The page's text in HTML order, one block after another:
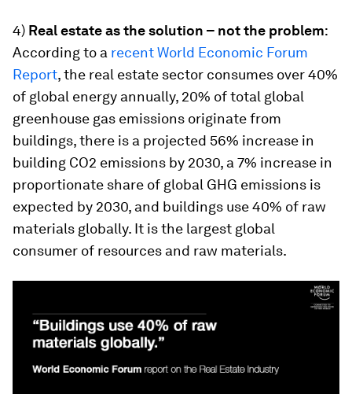
4) Real estate as the solution – not the problem:
According to a recent World Economic Forum
Report, the real estate sector consumes over 40%
of global energy annually, 20% of total global
greenhouse gas emissions originate from
buildings, there is a projected 56% increase in
building CO2 emissions by 2030, a 7% increase in
proportionate share of global GHG emissions is
expected by 2030, and buildings use 40% of raw
materials globally. It is the largest global
consumer of resources and raw materials.